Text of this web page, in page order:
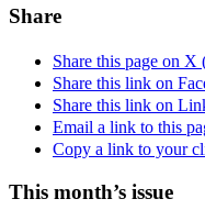
Share
Share this page on X
Share this link on
Share this link on
Email a link to this
Copy a link to your
This month’s issue